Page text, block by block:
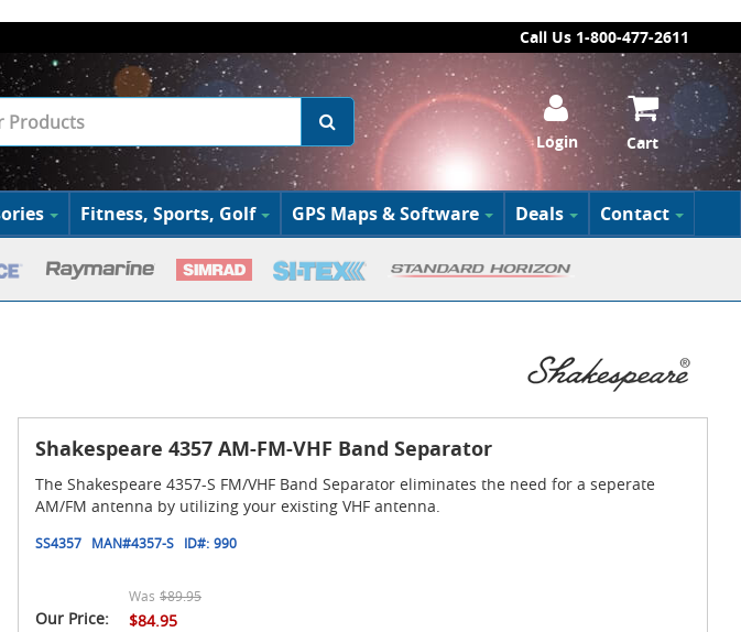
Call Us 1-800-477-2611
Login Cart
Fitness, Sports, Golf GPS Maps & Software Deals Contact
Shakespeare 4357 AM-FM-VHF Band Separator
The Shakespeare 4357-S FM/VHF Band Separator eliminates the need for a seperate
AM/FM antenna by utilizing your existing VHF antenna.
SS4357 MAN#4357-S ID#: 990
Our Price:
Was $89.95
$84.95